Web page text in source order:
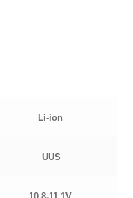
Li-ion
UUS